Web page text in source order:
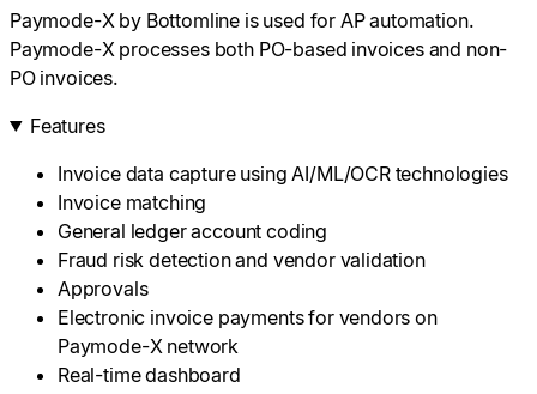
Paymode-X by Bottomline is used for AP automation.
Paymode-X processes both PO-based invoices and non-
PO invoices.
Features
Invoice data capture using AI/ML/OCR technologies
Invoice matching
General ledger account coding
Fraud risk detection and vendor validation
Approvals
Electronic invoice payments for vendors on
Paymode-X network
Real-time dashboard